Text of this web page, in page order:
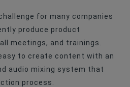
for many companies
produce product
meetings, and trainings.
to create content with an
audio mixing system that
process.